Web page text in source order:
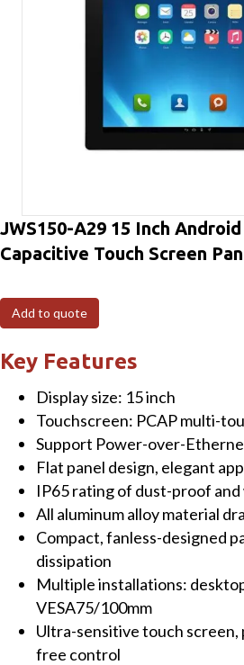
JWS150-A29 15 Inch
Capacitive Touch Screen
Add to quote
Key Features
Display size: 15 inch
Touchscreen: PCAP multi-
Support Power-over-
Flat panel design, elegant
IP65 rating of dust-proof
All aluminum alloy material
Compact, fanless-designed
dissipation
Multiple installations:
VESA75/100mm
Ultra-sensitive touch screen,
free control